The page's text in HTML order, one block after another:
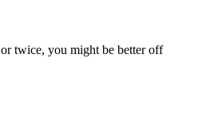
twice, you might be better off